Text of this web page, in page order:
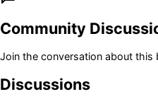
Community
Join the conversation about this
Discussions